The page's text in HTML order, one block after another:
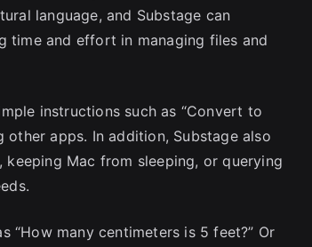
language, and Substage can
time and effort in managing files and
instructions such as “Convert to
other apps. In addition, Substage also
Mac from sleeping, or querying
“How many centimeters is 5 feet?” Or